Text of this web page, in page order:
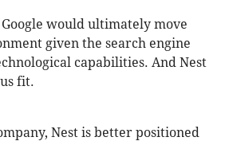
would ultimately move
given the search engine
capabilities. And Nest
fit.
Nest is better positioned